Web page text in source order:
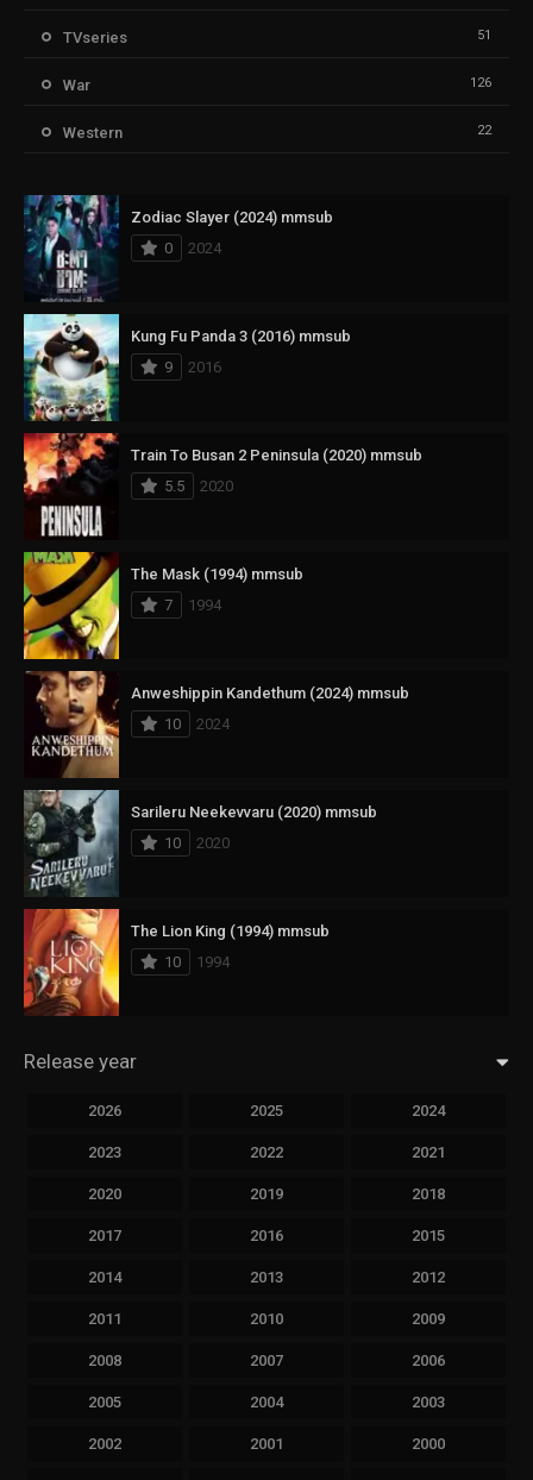
TVseries 51
War 126
Western 22
Zodiac Slayer (2024) mmsub
0
2024
Kung Fu Panda 3 (2016) mmsub
9
2016
Train To Busan 2 Peninsula (2020) mmsub
5.5
2020
The Mask (1994) mmsub
7
1994
Anweshippin Kandethum (2024) mmsub
10
2024
Sarileru Neekevvaru (2020) mmsub
10
2020
The Lion King (1994) mmsub
10
1994
Release year
2026 2025 2024
2023 2022 2021
2020 2019 2018
2017 2016 2015
2014 2013 2012
2011 2010 2009
2008 2007 2006
2005 2004 2003
2002 2001 2000